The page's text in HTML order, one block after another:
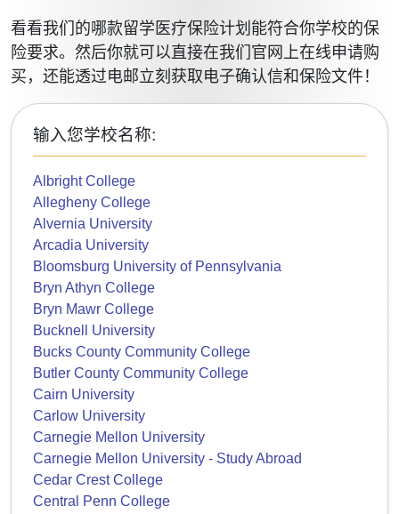
看看我们的哪款留学医疗保险计划能符合你学校的保
险要求。然后你就可以直接在我们官网上在线申请购
买，还能透过电邮立刻获取电子确认信和保险文件！
输入您学校名称:
Albright College
Allegheny College
Alvernia University
Arcadia University
Bloomsburg University of Pennsylvania
Bryn Athyn College
Bryn Mawr College
Bucknell University
Bucks County Community College
Butler County Community College
Cairn University
Carlow University
Carnegie Mellon University
Carnegie Mellon University - Study Abroad
Cedar Crest College
Central Penn College